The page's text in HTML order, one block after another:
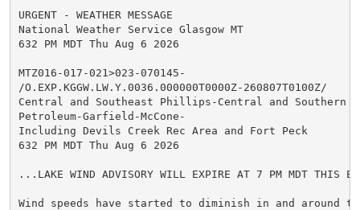
URGENT - WEATHER MESSAGE
National Weather Service Glasgow MT
632 PM MDT Thu Aug 6 2026
MTZ016-017-021>023-070145-
/O.EXP.KGGW.LW.Y.0036.000000T0000Z-260807T0100Z/
Central and Southeast Phillips-Central and Southern
Petroleum-Garfield-McCone-
Including Devils Creek Rec Area and Fort Peck
632 PM MDT Thu Aug 6 2026
...LAKE WIND ADVISORY WILL EXPIRE AT 7 PM MDT THIS
Wind speeds have started to diminish in and around